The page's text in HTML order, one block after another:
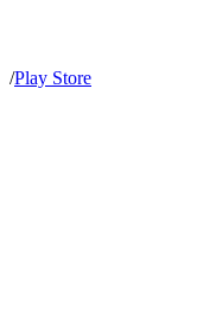
/Play Store